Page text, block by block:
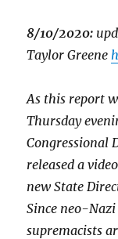
8/10/2020:
Taylor Greene
As this report
Thursday
Congressional
released a
new State
Since neo-
supremacists